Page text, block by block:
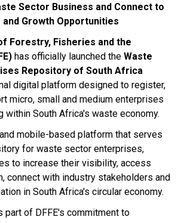
Sector Business and Connect to
Growth Opportunities
Forestry, Fisheries and the
has officially launched the Waste
Repository of South Africa
digital platform designed to register,
micro, small and medium enterprises
within South Africa's waste economy.
mobile-based platform that serves
for waste sector enterprises,
to increase their visibility, access
connect with industry stakeholders and
in South Africa's circular economy.
part of DFFE's commitment to